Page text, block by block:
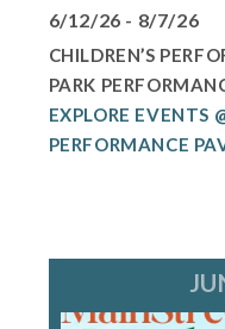
6/12/26 - 8/7/26
CHILDREN’S
PARK
EXPLORE EVENTS
PERFORMANCE